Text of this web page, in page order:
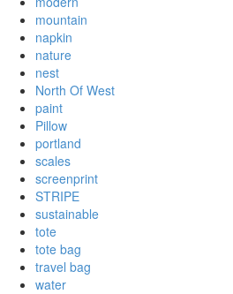
mountain
napkin
nature
nest
North Of West
paint
Pillow
portland
scales
screenprint
STRIPE
sustainable
tote
tote bag
travel bag
water